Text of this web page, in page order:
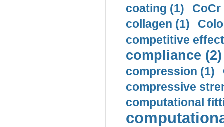
coating (1)
collagen (1)
competitive
compliance (2)
compression (1)
compressive
computational